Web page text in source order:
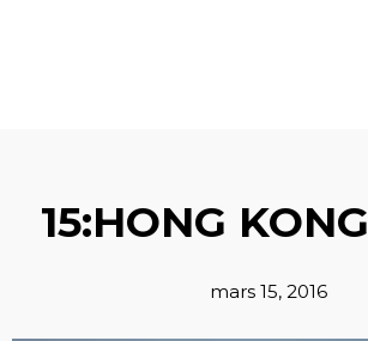
15:HONG KONG
mars 15, 2016